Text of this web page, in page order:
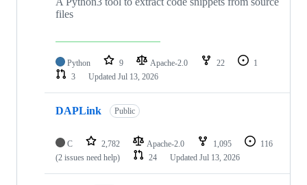
files
Python 9 Apache-2.0 22
1
3
Updated Jul 13, 2026
DAPLink Public
C 2,782 Apache-2.0 1,095
116
(2 issues need help)
24 Updated Jul 13, 2026